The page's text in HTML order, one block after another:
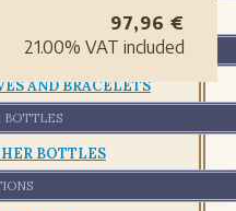
BRACELETS
AND BRACELETS
BOTTLES
BOTTLES
97,96 €
21.00%VAT included